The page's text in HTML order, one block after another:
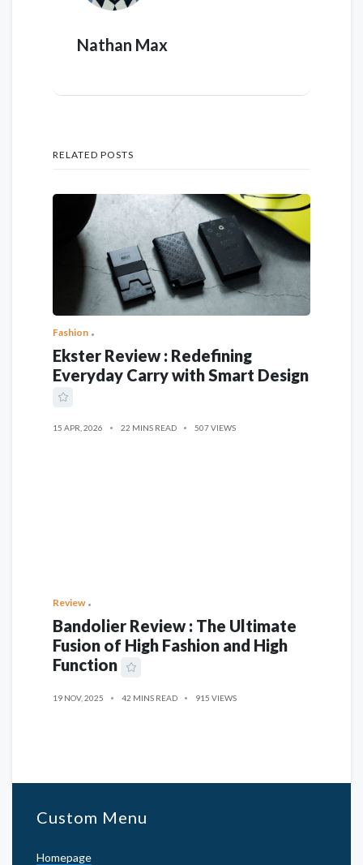
Nathan Max
RELATED POSTS
Fashion
Ekster Review : Redefining
Everyday Carry with Smart Design
15 APR, 2026 22 MINS READ 507 VIEWS
Review
Bandolier Review : The Ultimate
Fusion of High Fashion and High
Function
19 NOV, 2025 42 MINS READ 915 VIEWS
Custom Menu
Homepage